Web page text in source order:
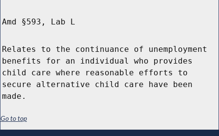
Amd §593, Lab L
Relates to the continuance of unemployment
benefits for an individual who provides
child care where reasonable efforts to
secure alternative child care have been
made.
Go to top